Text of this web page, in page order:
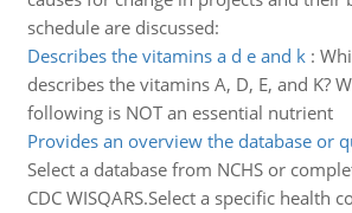
schedule are discussed:
Describes the vitamins a d e and k:
describes the vitamins A, D, E, and K?
following is NOT an essential nutrient
Provides an overview the database or
Select a database from NCHS or
CDC WISQARS.Select a specific health